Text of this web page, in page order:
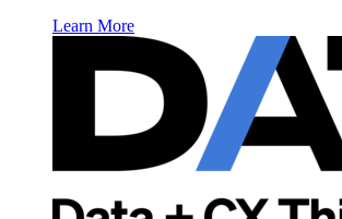
Learn More